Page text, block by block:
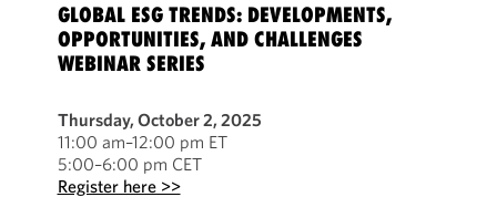
GLOBAL ESG TRENDS: DEVELOPMENTS,
OPPORTUNITIES, AND CHALLENGES
WEBINAR SERIES
Thursday, October 2, 2025
11:00 am–12:00 pm ET
5:00–6:00 pm CET
Register here >>